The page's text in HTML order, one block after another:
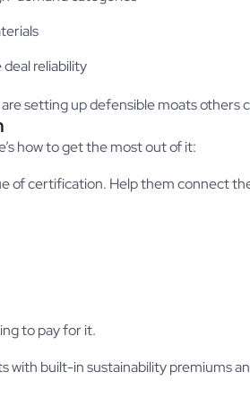
reliability
setting up defensible moats others
how to get the most out of it:
of certification. Help them connect
to pay for it.
built-in sustainability premiums